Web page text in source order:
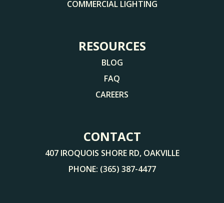
COMMERCIAL LIGHTING
RESOURCES
BLOG
FAQ
CAREERS
CONTACT
407 IROQUOIS SHORE RD, OAKVILLE
PHONE: (365) 387-4477